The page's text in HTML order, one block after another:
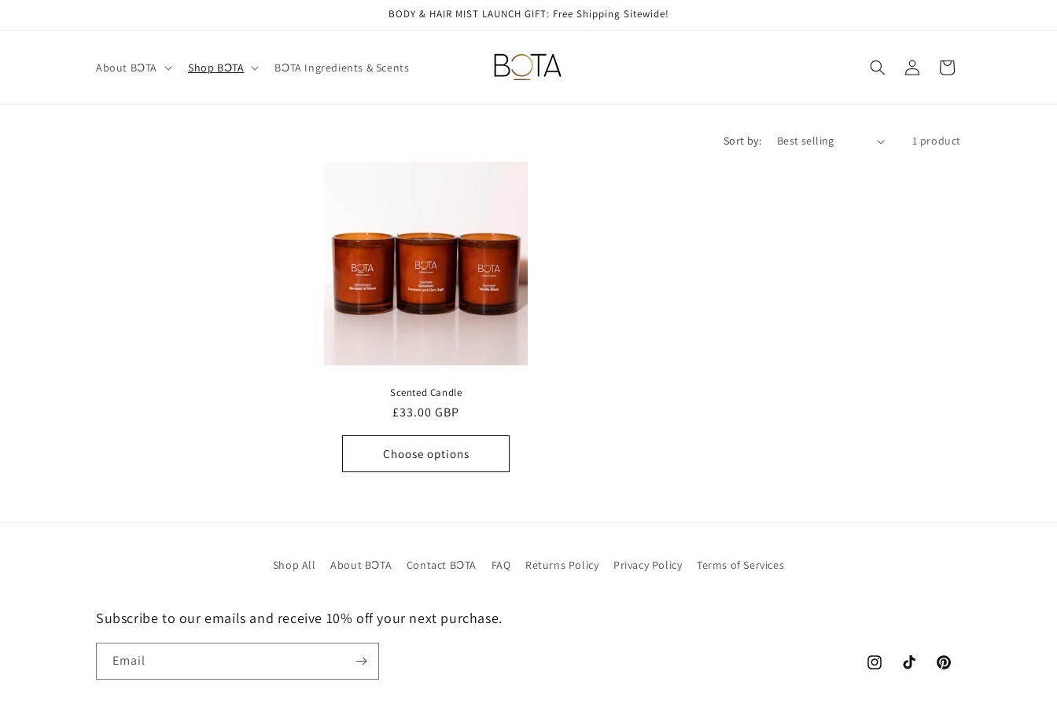
BODY & HAIR MIST LAUNCH GIFT: Free Shipping Sitewide!
About BƆTA Shop BƆTA BƆTA Ingredients & Scents
in
Cart
Sort by: 1 product
Scented Candle
Regular
price
£33.00 GBP
Choose options
Shop All About BƆTA Contact BƆTA FAQ Returns Policy Privacy Policy Terms of Services
Subscribe to our emails and receive 10% off your next purchase.
Email
InstagramTikTok Pinterest